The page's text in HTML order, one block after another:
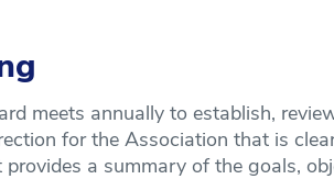
meets annually to establish,
for the Association that is
provides a summary of the goals,